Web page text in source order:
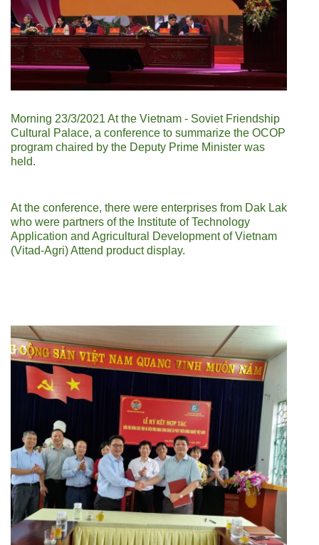
Morning 23/3/2021 At the Vietnam - Soviet Friendship
Cultural Palace, a conference to summarize the OCOP
program chaired by the Deputy Prime Minister was
held.
At the conference, there were enterprises from Dak Lak
who were partners of the Institute of Technology
Application and Agricultural Development of Vietnam
(Vitad-Agri) Attend product display.